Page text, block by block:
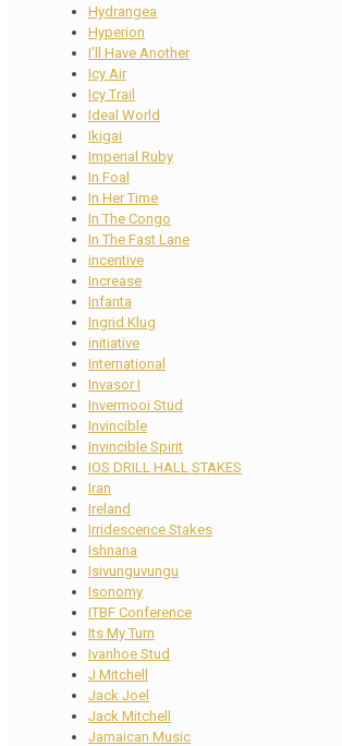
Hydrangea
Hyperion
I'll Have Another
Icy Air
Icy Trail
Ideal World
Ikigai
Imperial Ruby
In Foal
In Her Time
In The Congo
In The Fast Lane
incentive
Increase
Infanta
Ingrid Klug
initiative
International
Invasor I
Invermooi Stud
Invincible
Invincible Spirit
IOS DRILL HALL STAKES
Iran
Ireland
Irridescence Stakes
Ishnana
Isivunguvungu
Isonomy
ITBF Conference
Its My Turn
Ivanhoe Stud
J Mitchell
Jack Joel
Jack Mitchell
Jamaican Music